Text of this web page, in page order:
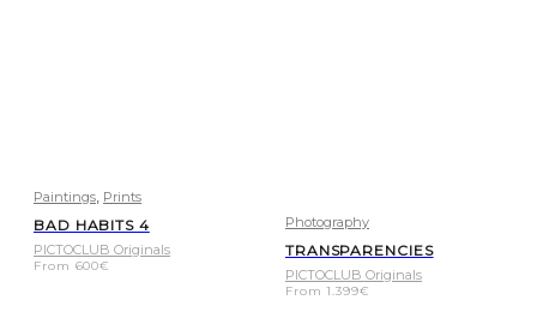
Paintings, Prints
BAD HABITS 4
PICTOCLUB Originals
From 600€
Photography
TRANSPARENCIES
PICTOCLUB Originals
From1.399€